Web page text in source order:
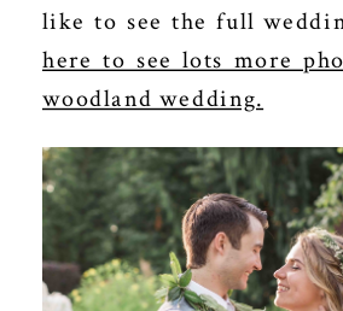
like to see the full
here to see lots more
woodland wedding.